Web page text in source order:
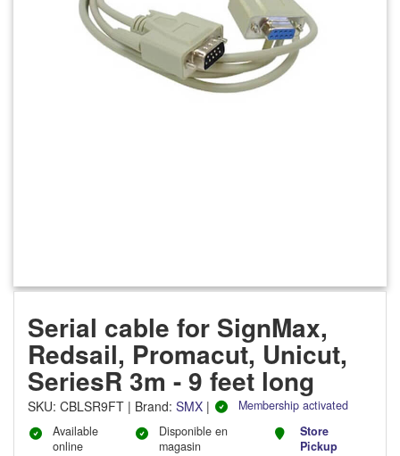
Serial cable for SignMax,
Redsail, Promacut, Unicut,
SeriesR 3m - 9 feet long
SKU: CBLSR9FT | Brand: SMX |
Membership activated
Available
online
Disponible en
magasin
Store
Pickup